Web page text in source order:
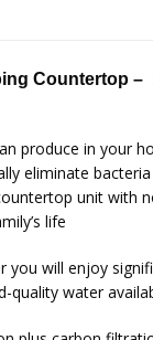
Countertop –
produce in your
eliminate
unit with
life
will enjoy
quality water